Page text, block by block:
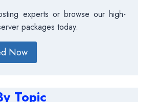
experts or browse our high-
packages today.
Now
Topic